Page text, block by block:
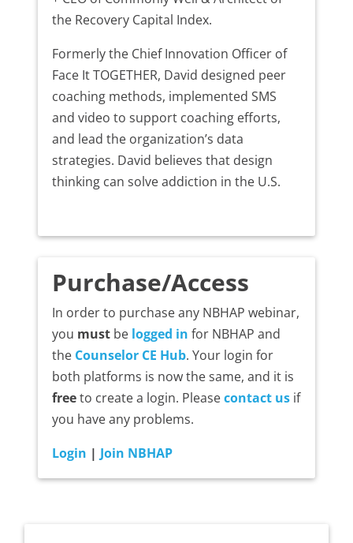
the Recovery Capital Index.
Formerly the Chief Innovation Officer of
Face It TOGETHER, David designed peer
coaching methods, implemented SMS
and video to support coaching efforts,
and lead the organization’s data
strategies. David believes that design
thinking can solve addiction in the U.S.
Purchase/Access
In order to purchase any NBHAP webinar,
you mustbe logged in for NBHAP and
the Counselor CE Hub. Your login for
both platforms is now the same, and it is
freeto create a login. Pleasecontact usif
you have any problems.
Login | Join NBHAP